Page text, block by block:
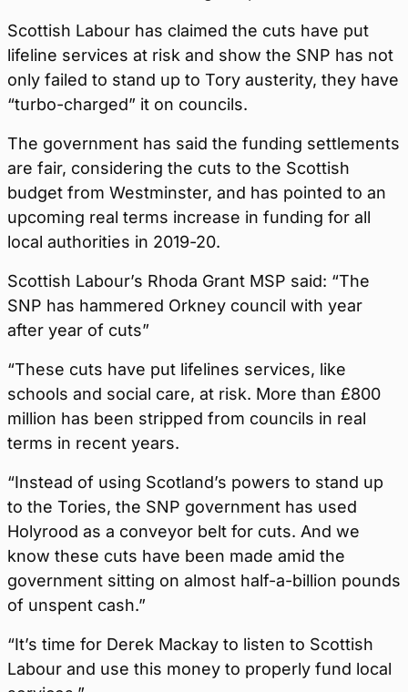
Scottish Labour has claimed the cuts have put
lifeline services at risk and show the SNP has not
only failed to stand up to Tory austerity, they have
“turbo-charged” it on councils.
The government has said the funding settlements
are fair, considering the cuts to the Scottish
budget from Westminster, and has pointed to an
upcoming real terms increase in funding for all
local authorities in 2019-20.
Scottish Labour’s Rhoda Grant MSP said: “The
SNP has hammered Orkney council with year
after year of cuts”
“These cuts have put lifelines services, like
schools and social care, at risk. More than £800
million has been stripped from councils in real
terms in recent years.
“Instead of using Scotland’s powers to stand up
to the Tories, the SNP government has used
Holyrood as a conveyor belt for cuts. And we
know these cuts have been made amid the
government sitting on almost half-a-billion pounds
of unspent cash.”
“It’s time for Derek Mackay to listen to Scottish
Labour and use this money to properly fund local